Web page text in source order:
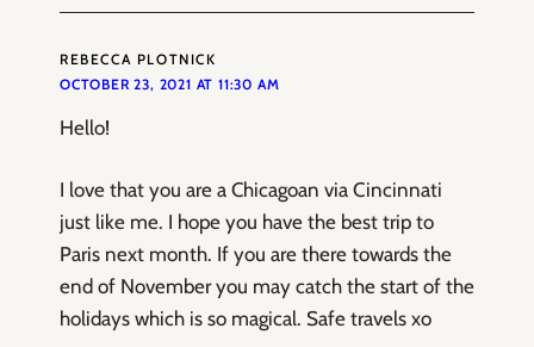
REBECCA PLOTNICK
OCTOBER 23, 2021 AT 11:30 AM
Hello!
I love that you are a Chicagoan via Cincinnati
just like me. I hope you have the best trip to
Paris next month. If you are there towards the
end of November you may catch the start of the
holidays which is so magical. Safe travels xo